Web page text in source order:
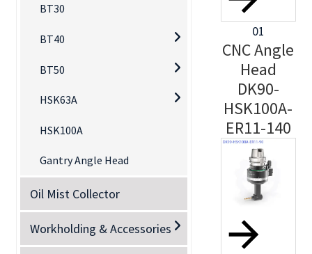
BT30
BT40
BT50
HSK63A
HSK100A
Gantry Angle Head
Oil Mist Collector
Workholding & Accessories
01
CNC Angle
Head
DK90-
HSK100A-
ER11-140